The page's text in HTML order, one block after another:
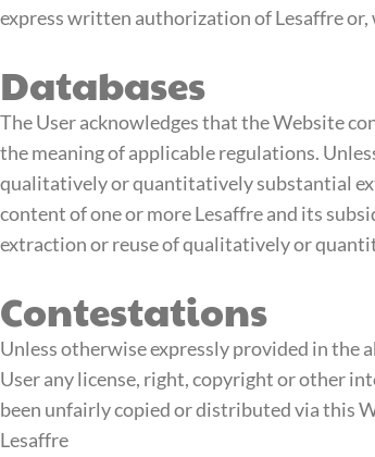
express written authorization of Lesaffre
Databases
The User acknowledges that the Website
the meaning of applicable regulations.
qualitatively or quantitatively substantial
content of one or more Lesaffre and its
extraction or reuse of qualitatively or
Contestations
Unless otherwise expressly provided in the
User any license, right, copyright or other
been unfairly copied or distributed via this
Lesaffre